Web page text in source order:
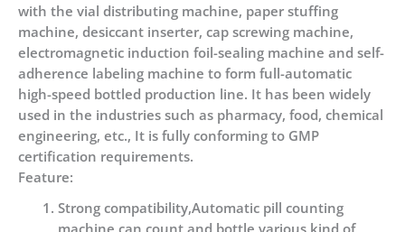
with the vial distributing machine, paper stuffing
machine, desiccant inserter, cap screwing machine,
electromagnetic induction foil-sealing machine and self-
adherence labeling machine to form full-automatic
high-speed bottled production line. It has been widely
used in the industries such as pharmacy, food, chemical
engineering, etc., It is fully conforming to GMP
certification requirements.
Feature:
Strong compatibility,Automatic pill counting